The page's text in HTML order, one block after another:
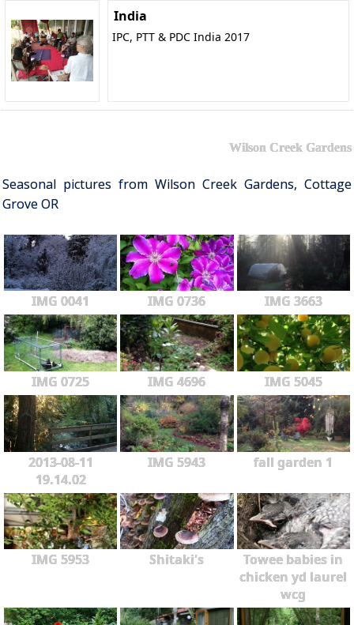
India
IPC, PTT & PDC India 2017
Wilson Creek Gardens
Seasonal pictures from Wilson Creek Gardens, Cottage
Grove OR
IMG 0041 IMG 0736 IMG 3663
IMG 0725 IMG 4696 IMG 5045
2013-08-11
19.14.02
IMG 5943 fall garden 1
IMG 5953 Shitaki's
Towee babies in
chicken yd laurel
wcg